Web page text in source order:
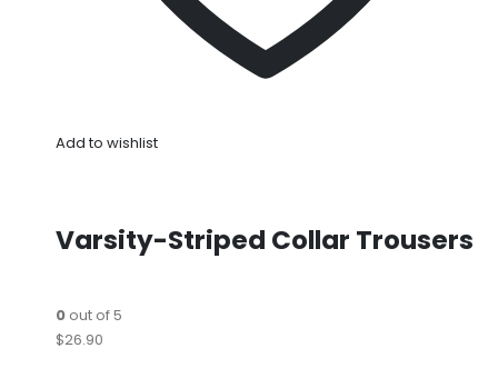
Add to wishlist
Varsity-Striped Collar Trousers
0out of 5
$26.90